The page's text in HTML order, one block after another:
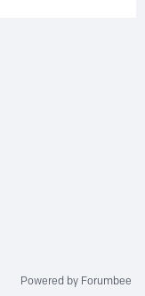
Powered by Forumbee